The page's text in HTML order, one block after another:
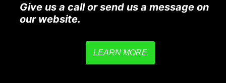
Give us a call or send us a message on
our website.
LEARN MORE